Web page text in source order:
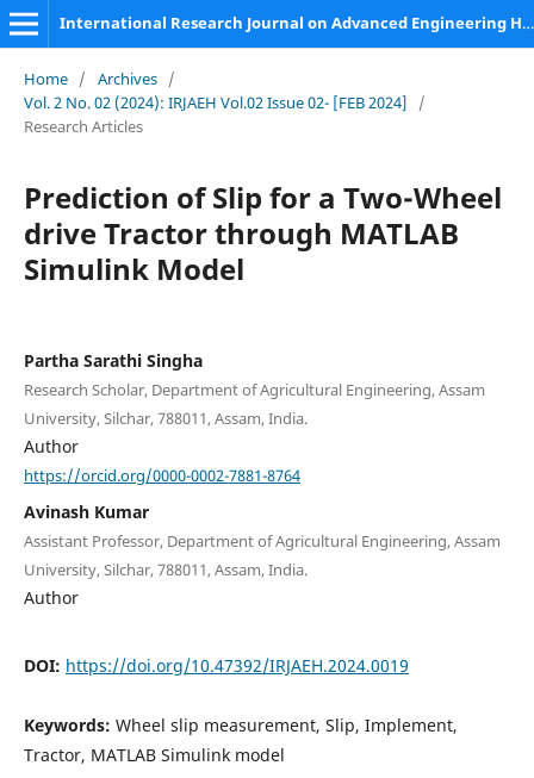
International Research Journal on Advanced Engineering Hub (IRJAEH)
Home / Archives /
Vol. 2 No. 02 (2024): IRJAEH Vol.02 Issue 02- [FEB 2024]
/
Research Articles
Prediction of Slip for a Two-Wheel
drive Tractor through MATLAB
Simulink Model
Partha Sarathi Singha
Research Scholar, Department of Agricultural Engineering, Assam
University, Silchar, 788011, Assam, India.
Author
https://orcid.org/0000-0002-7881-8764
Avinash Kumar
Assistant Professor, Department of Agricultural Engineering, Assam
University, Silchar, 788011, Assam, India.
Author
DOI: https://doi.org/10.47392/IRJAEH.2024.0019
Keywords: Wheel slip measurement, Slip, Implement,
Tractor, MATLAB Simulink model